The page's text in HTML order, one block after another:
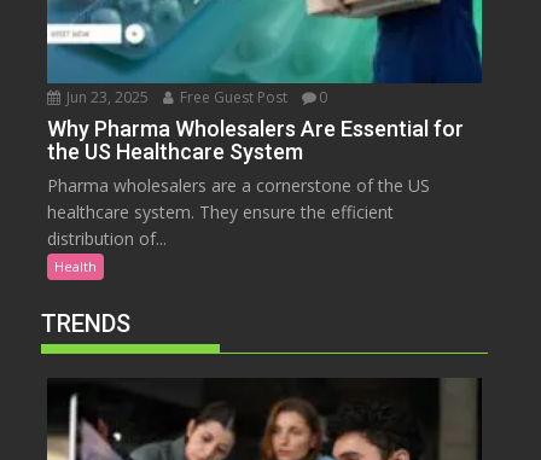
Jun 23, 2025 Free Guest Post 0
Why Pharma Wholesalers Are Essential for
the US Healthcare System
Pharma wholesalers are a cornerstone of the US
healthcare system. They ensure the efficient
distribution of...
Health
TRENDS